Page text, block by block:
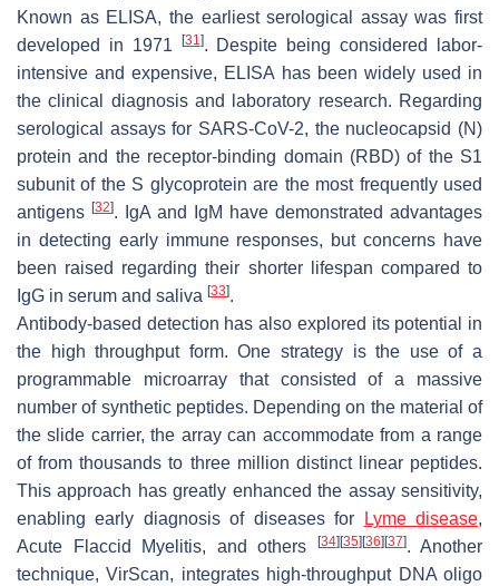
Known as ELISA, the earliest serological assay was first
developed in 1971
[31]. Despite being considered labor-
intensive and expensive, ELISA has been widely used in
the clinical diagnosis and laboratory research. Regarding
serological assays for SARS-CoV-2, the nucleocapsid (N)
protein and the receptor-binding domain (RBD) of the S1
subunit of the S glycoprotein are the most frequently used
antigens [32]. IgA and IgM have demonstrated advantages
in detecting early immune responses, but concerns have
been raised regarding their shorter lifespan compared to
IgG in serum and saliva [33].
Antibody-based detection has also explored its potential in
the high throughput form. One strategy is the use of a
programmable microarray that consisted of a massive
number of synthetic peptides. Depending on the material of
the slide carrier, the array can accommodate from a range
of from thousands to three million distinct linear peptides.
This approach has greatly enhanced the assay sensitivity,
enabling early diagnosis of diseases for
Lyme disease,
Acute Flaccid Myelitis, and others
[34][35][36][37]. Another
technique, VirScan, integrates high-throughput DNA oligo